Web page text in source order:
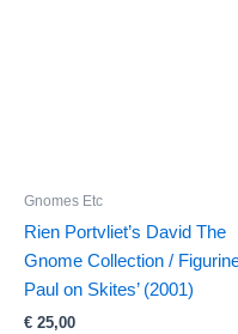
Gnomes Etc
Rien Portvliet’s David The
Gnome Collection /
Paul on Skites’ (2001)
€ 25,00